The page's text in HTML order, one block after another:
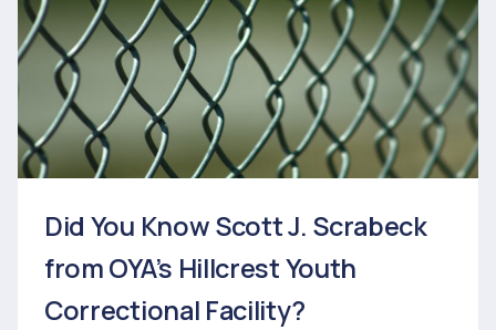
Did You Know Scott J. Scrabeck
from OYA’s Hillcrest Youth
Correctional Facility?